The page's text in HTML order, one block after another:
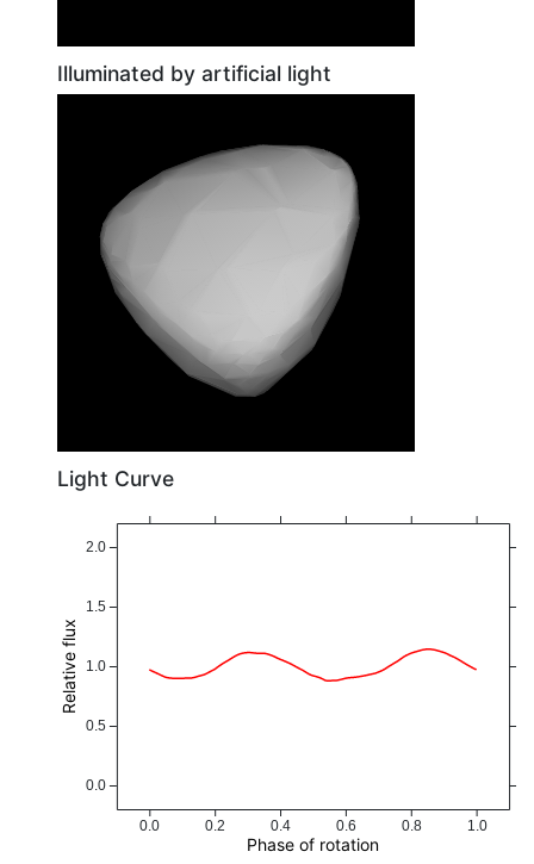
Illuminated by artificial light
Light Curve
0.0 0.2 0.4 0.6 0.8 1.0
Phase of rotation
0.0
0.5
1.0
1.5
2.0
Relative flux